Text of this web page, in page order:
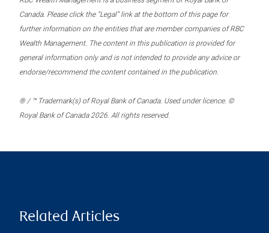
Canada. Please click the “Legal” link at the bottom of this page for
further information on the entities that are member companies of RBC
Wealth Management. The content in this publication is provided for
general information only and is not intended to provide any advice or
endorse/recommend the content contained in the publication.
® / ™ Trademark(s) of Royal Bank of Canada. Used under licence. ©
Royal Bank of Canada 2026. All rights reserved.
Related Articles